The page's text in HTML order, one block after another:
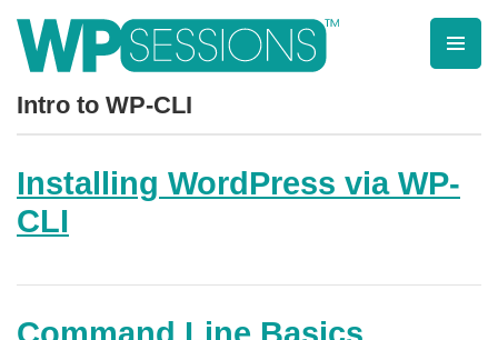
contentLearn from WordPress experts, from everywhere!
Intro to WP-CLI
Installing WordPress via WP-
CLI
Command Line Basics